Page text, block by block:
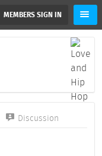
MEMBERS SIGN IN
Discussion